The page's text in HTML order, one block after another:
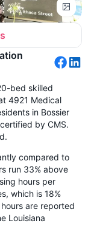
bed skilled
4921 Medical
in Bossier
by CMS.
compared to
run 33% above
hours per
which is 18%
are reported
Louisiana